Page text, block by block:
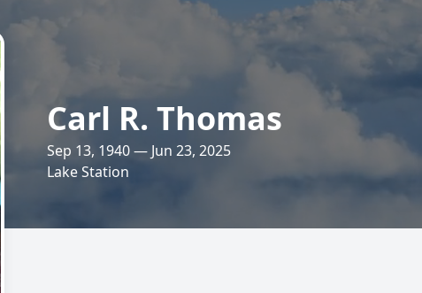
Carl R. Thomas
Sep 13, 1940 — Jun 23, 2025
Lake Station